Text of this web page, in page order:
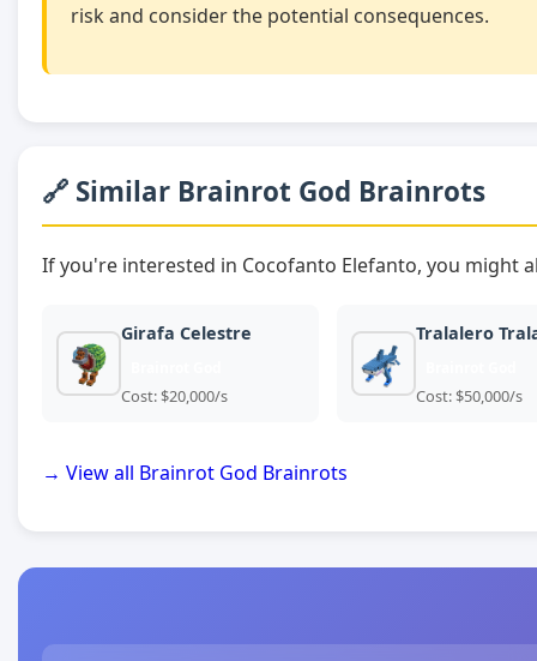
risk and consider the potential consequences.
🔗 Similar Brainrot God Brainrots
If you're interested in Cocofanto Elefanto, you might
Girafa Celestre
Cost: $20,000/s
Tralalero
Cost: $50,000/s
→ View all Brainrot God Brainrots